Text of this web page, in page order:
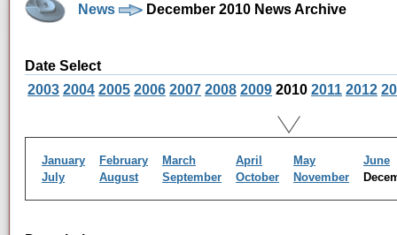
News December 2010 News Archive
Date Select
2003 2004 2005 2006 2007 2008 2009 2010 2011 2012
January February March April May
June
July
August September October November